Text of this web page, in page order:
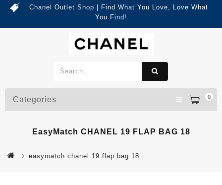
Chanel Outlet Shop | Find What You Love, Love What
You Find!
0
Categories
EasyMatch CHANEL 19 FLAP BAG 18
easymatch chanel 19 flap bag 18